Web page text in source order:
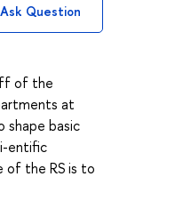
Ask Question
of the
at
shape basic
entific
of the RS is to